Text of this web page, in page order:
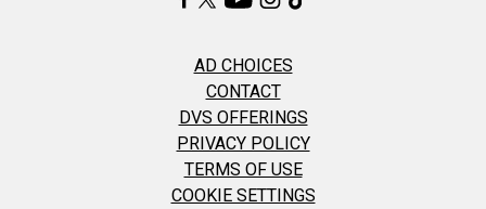
AD CHOICES
CONTACT
DVS OFFERINGS
PRIVACY POLICY
TERMS OF USE
COOKIE SETTINGS